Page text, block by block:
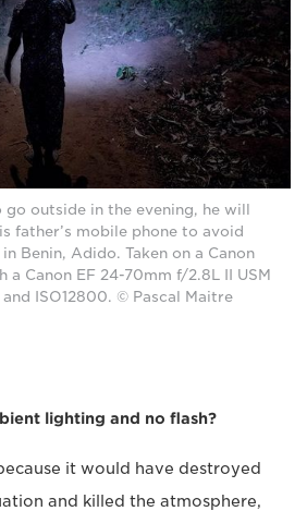
go outside in the evening, he will
father’s mobile phone to avoid
Benin, Adido. Taken on a Canon
a Canon EF 24-70mm f/2.8L II USM
and ISO12800. © Pascal Maitre
lighting and no flash?
it would have destroyed
and killed the atmosphere,